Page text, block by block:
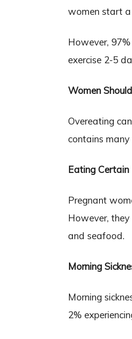
women start
However,
exercise 2-5
Women
Overeating
contains
Eating Certain
Pregnant
However,
and seafood.
Morning
Morning
2%